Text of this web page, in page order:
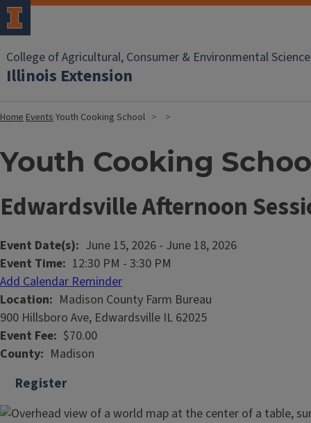
College of Agricultural, Consumer & Environmental
Illinois Extension
HomeEventsYouth Cooking School
Youth Cooking
Edwardsville Afternoon
Event Date(s) June 15, 2026 - June 18, 2026
Event Time 12:30 PM - 3:30 PM
Add Calendar Reminder
Location
Madison County Farm Bureau
900 Hillsboro Ave, Edwardsville IL 62025
Event Fee $70.00
County
Madison
Register